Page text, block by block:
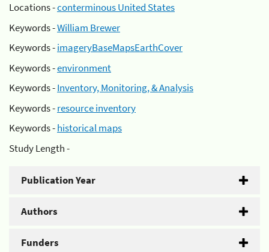
Locations -conterminous United States
Keywords -William Brewer
Keywords -imageryBaseMapsEarthCover
Keywords -environment
Keywords -Inventory, Monitoring, & Analysis
Keywords -resource inventory
Keywords -historical maps
Study Length -
Publication Year
Authors
Funders